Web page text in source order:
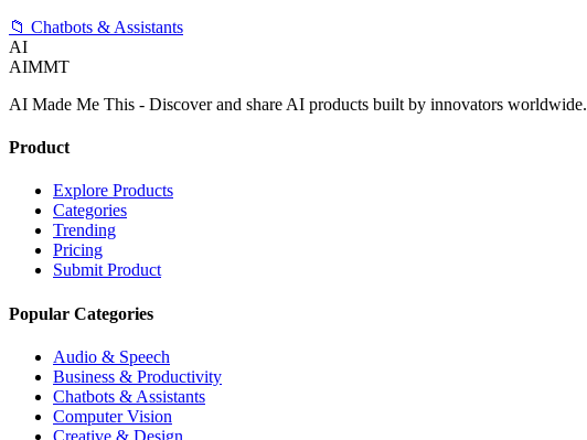
📁 Chatbots & Assistants
AI
AIMMT
AI Made Me This - Discover and share AI products built by innovators worldwide.
Product
Explore Products
Categories
Trending
Pricing
Submit Product
Popular Categories
Audio & Speech
Business & Productivity
Chatbots & Assistants
Computer Vision
Creative & Design